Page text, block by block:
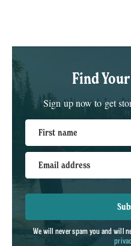
Find
Sign up now to get
First name
Email address
We will never spam you and will